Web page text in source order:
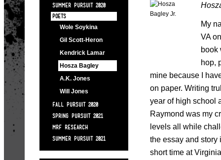
SUMMER PURSUIT 2020
POETS
Wole Soykina
Gil Scott-Heron
Kendrick Lamar
Hosza Bagley
A.K. Jones
Will Jones
FALL PURSUIT 2020
SPRING PURSUIT 2021
MRF RESEARCH
SUMMER PURSUIT 2021
My
VA
book
hop,
mine because I
on paper. Writing
year of high school
Raymond was my
levels all while
the essay and story
short time at